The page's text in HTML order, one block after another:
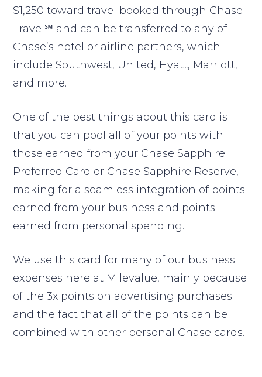
$1,250 toward travel booked through Chase
Travel℠ and can be transferred to any of
Chase’s hotel or airline partners, which
include Southwest, United, Hyatt, Marriott,
and more.
One of the best things about this card is
that you can pool all of your points with
those earned from your Chase Sapphire
Preferred Card or Chase Sapphire Reserve,
making for a seamless integration of points
earned from your business and points
earned from personal spending.
We use this card for many of our business
expenses here at Milevalue, mainly because
of the 3x points on advertising purchases
and the fact that all of the points can be
combined with other personal Chase cards.